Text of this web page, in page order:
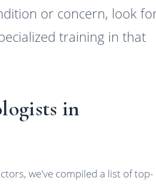
or concern, look
training in that
in
we've compiled a list of top-